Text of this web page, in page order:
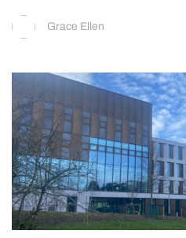
Grace Ellen